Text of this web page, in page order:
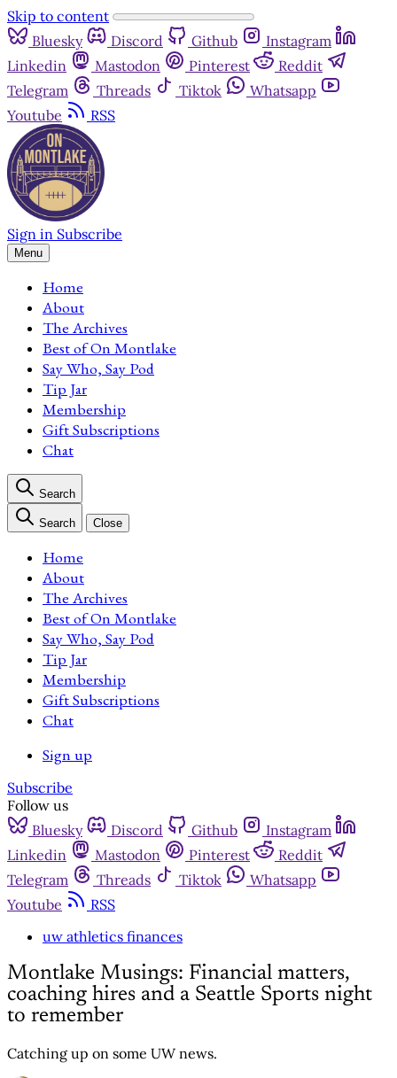
Skip to content
Bluesky
Discord Github
Instagram
Linkedin
Mastodon Pinterest
Reddit
Telegram
Threads Tiktok
Whatsapp
Youtube
RSS
Sign in Subscribe
Menu
Home
About
The Archives
Best of On Montlake
Say Who, Say Pod
Tip Jar
Membership
Gift Subscriptions
Chat
Search
Search Close
Home
About
The Archives
Best of On Montlake
Say Who, Say Pod
Tip Jar
Membership
Gift Subscriptions
Chat
Sign up
Subscribe
Follow us
Bluesky
Discord Github
Instagram
Linkedin
Mastodon Pinterest
Reddit
Telegram
Threads Tiktok
Whatsapp
Youtube
RSS
uw athletics finances
Montlake Musings: Financial matters,
coaching hires and a Seattle Sports night
to remember
Catching up on some UW news.